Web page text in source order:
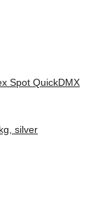
Spot QuickDMX